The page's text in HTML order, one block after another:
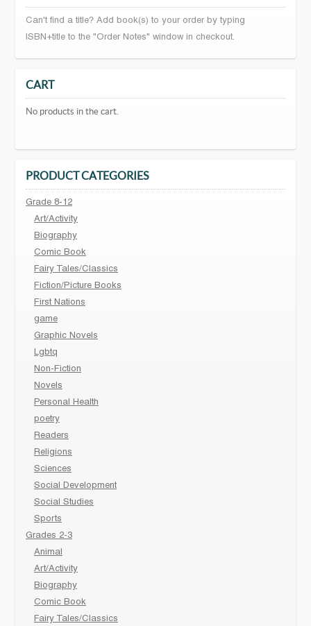
Can't find a title? Add book(s) to your order by typing
ISBN+title to the "Order Notes" window in checkout.
CART
No products in the cart.
PRODUCT CATEGORIES
Grade 8-12
Art/Activity
Biography
Comic Book
Fairy Tales/Classics
Fiction/Picture Books
First Nations
game
Graphic Novels
Lgbtq
Non-Fiction
Novels
Personal Health
poetry
Readers
Religions
Sciences
Social Development
Social Studies
Sports
Grades 2-3
Animal
Art/Activity
Biography
Comic Book
Fairy Tales/Classics